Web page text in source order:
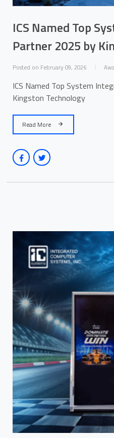
ICS Named Top
Partner 2025 by
Posted on February 09, 2026
ICS Named Top System
Kingston Technology
Read More